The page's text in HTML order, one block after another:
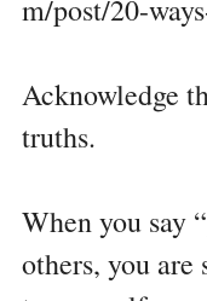
m/post/20-
Acknowledge
truths.
When you say
others, you are